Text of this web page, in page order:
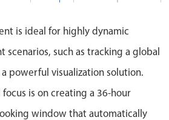
tooltips
is ideal for highly dynamic
scenarios, such as tracking a global
powerful visualization solution.
is on creating a 36-hour
window that automatically